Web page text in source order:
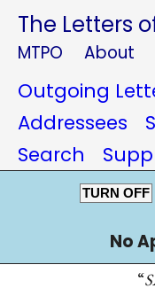
The Letters
MTPO About
Outgoing
Addressees
Search
TURN OFF
No
“